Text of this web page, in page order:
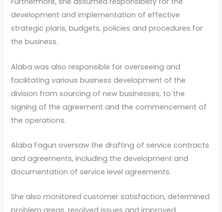
development and implementation of effective
strategic plans, budgets, policies and procedures for
the business.
Alaba was also responsible for overseeing and
facilitating various business development of the
division from sourcing of new businesses, to the
signing of the agreement and the commencement of
the operations.
Alaba Fagun oversaw the drafting of service contracts
and agreements, including the development and
documentation of service level agreements.
She also monitored customer satisfaction, determined